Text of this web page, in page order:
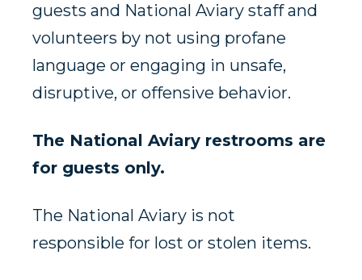
guests and National Aviary staff and
volunteers by not using profane
language or engaging in unsafe,
disruptive, or offensive behavior.
The National Aviary restrooms are
for guests only.
The National Aviary is not
responsible for lost or stolen items.